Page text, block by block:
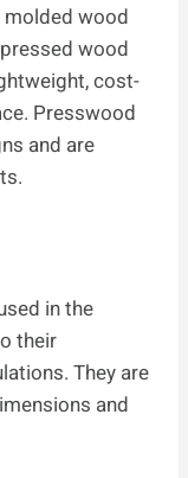
wood
wood
cost-
Presswood
and are
in the
their
They are
and